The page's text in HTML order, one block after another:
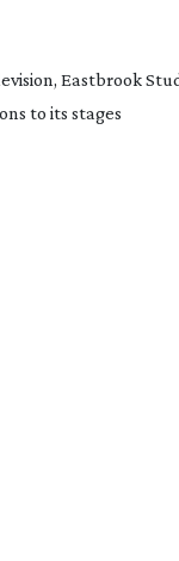
Eastbrook
to its stages